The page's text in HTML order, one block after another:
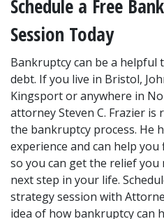
Schedule a Free
Session Today
Bankruptcy can be a
debt. If you live in Bristol,
Kingsport or anywhere in
attorney Steven C. Frazier
the bankruptcy process. He
experience and can help
so you can get the relief you
next step in your life.
strategy session with
idea of how bankruptcy can